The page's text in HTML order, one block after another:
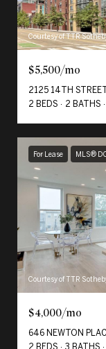
Courtesy of TTR
$5,500/mo
2125 14TH
2 BEDS
2 BATHS
For Lease MLS®
Courtesy of TTR
$4,000/mo
646 NEWTON
2 BEDS
3 BATHS